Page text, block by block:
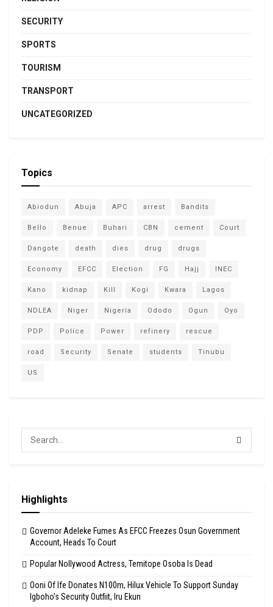
SECURITY
SPORTS
TOURISM
TRANSPORT
UNCATEGORIZED
Topics
Abiodun Abuja APC arrest Bandits
Bello Benue Buhari CBN cement Court
Dangote death dies drug drugs
Economy EFCC Election FG Hajj INEC
Kano kidnap Kill Kogi Kwara Lagos
NDLEA Niger Nigeria Ododo Ogun Oyo
PDP Police Power refinery rescue
road Security Senate students Tinubu
US
Highlights
Governor Adeleke Fumes As EFCC Freezes Osun Government
Account, Heads To Court
Popular Nollywood Actress, Temitope Osoba Is Dead
Ooni Of Ife Donates N100m, Hilux Vehicle To Support Sunday
Igboho’s Security Outfiit, Iru Ekun